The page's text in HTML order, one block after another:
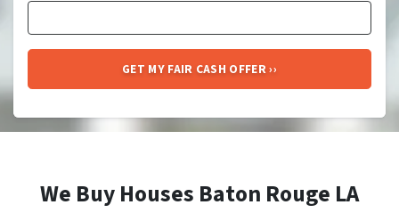
We Buy Houses Baton Rouge LA